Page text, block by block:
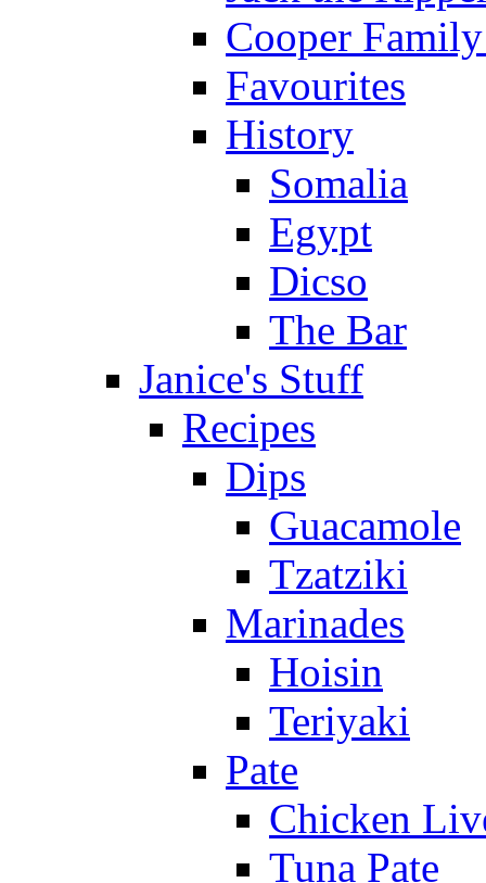
Cooper
Favourites
History
Somalia
Egypt
Dicso
The Bar
Janice's Stuff
Recipes
Dips
Guacamole
Tzatziki
Marinades
Hoisin
Teriyaki
Pate
Chicken
Tuna Pate